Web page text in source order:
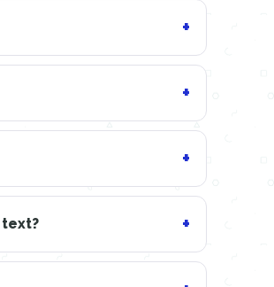
text?